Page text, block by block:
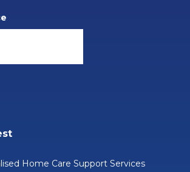
Home Care Support Services